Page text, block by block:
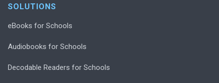
SOLUTIONS
eBooks for Schools
Audiobooks for Schools
Decodable Readers for Schools